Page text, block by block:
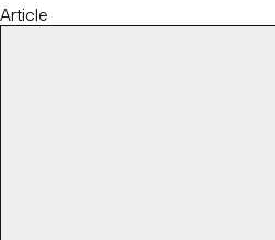
Article